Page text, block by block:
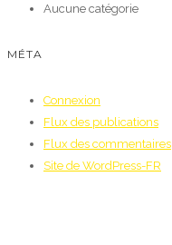
Aucune catégorie
MÉTA
Connexion
Flux des publications
Flux des commentaires
Site de WordPress-FR